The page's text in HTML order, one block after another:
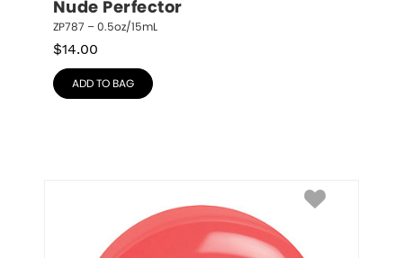
Nude Perfector
ZP787 – 0.5oz/15mL
$14.00
ADD TO BAG